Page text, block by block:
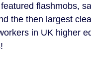
flashmobs,
the then largest
in UK higher